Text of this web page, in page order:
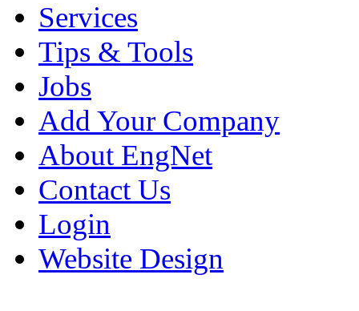
Services
Tips & Tools
Jobs
Add Your Company
About EngNet
Contact Us
Login
Website Design